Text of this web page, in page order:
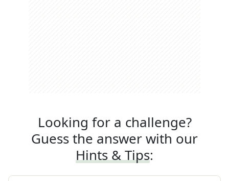
Looking for a challenge?
Guess the answer with our
Hints & Tips: